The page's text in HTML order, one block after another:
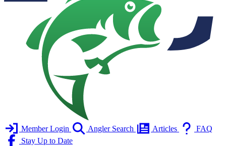
Member Login Angler Search Articles
FAQ
Stay Up to Date